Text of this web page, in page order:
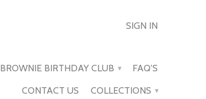
SIGN IN
BROWNIE BIRTHDAY CLUB ▾
FAQ'S
CONTACT US
COLLECTIONS ▾